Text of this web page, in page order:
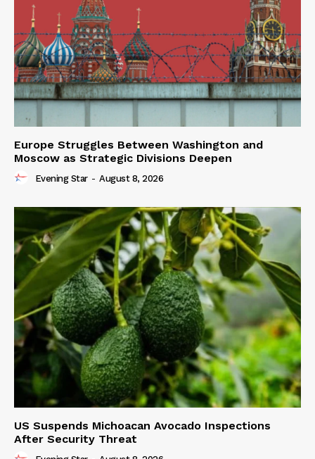
Europe Struggles Between Washington and
Moscow as Strategic Divisions Deepen
Evening Star - August 8, 2026
US Suspends Michoacan Avocado Inspections
After Security Threat